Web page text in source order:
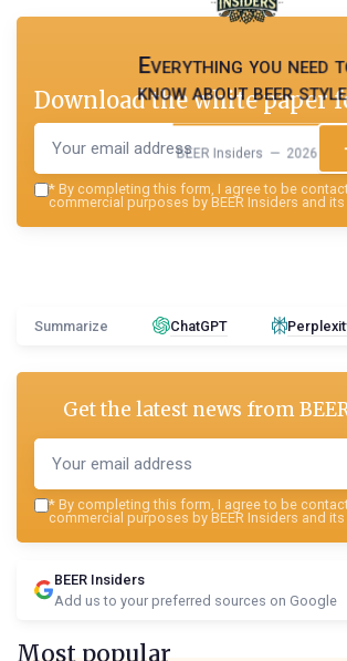
Everything you need
know about beer
BEER Insiders — 2026
Download the white paper
* By completing this form, I agree to be
commercial purposes by BEER Insiders and its
Summarize ChatGPT
Get the latest news from
* By completing this form, I agree to be
commercial purposes by BEER Insiders and its
BEER Insiders
Add us to your preferred sources on Google
Most popular